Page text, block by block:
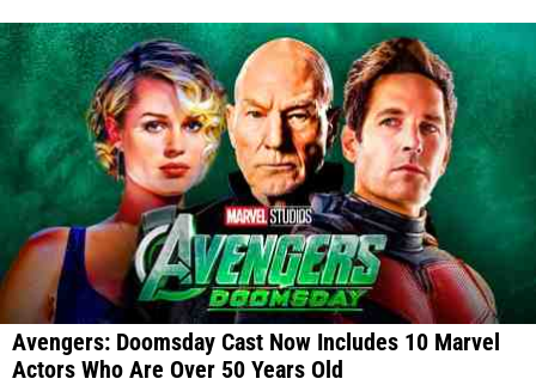
Avengers: Doomsday Cast Now Includes 10 Marvel
Actors Who Are Over 50 Years Old